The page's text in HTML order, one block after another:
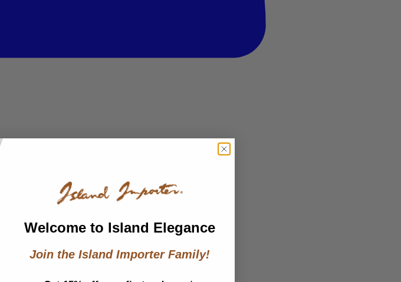
Welcome to Island Elegance
Join the Island Importer Family!